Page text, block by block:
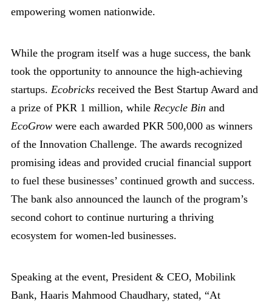
empowering women nationwide.
While the program itself was a huge success, the bank
took the opportunity to announce the high-achieving
startups. Ecobricks received the Best Startup Award and
a prize of PKR 1 million, while Recycle Bin and
EcoGrow were each awarded PKR 500,000 as winners
of the Innovation Challenge. The awards recognized
promising ideas and provided crucial financial support
to fuel these businesses’ continued growth and success.
The bank also announced the launch of the program’s
second cohort to continue nurturing a thriving
ecosystem for women-led businesses.
Speaking at the event, President & CEO, Mobilink
Bank, Haaris Mahmood Chaudhary, stated, “At